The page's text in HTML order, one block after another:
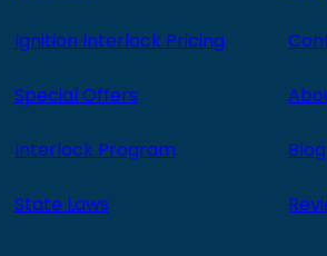
Ignition Interlock Pricing
Special Offers
Interlock Program
State Laws
Blog